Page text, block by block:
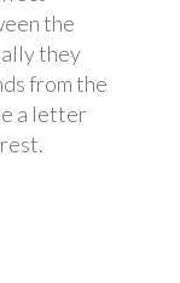
the
they
from the
a letter